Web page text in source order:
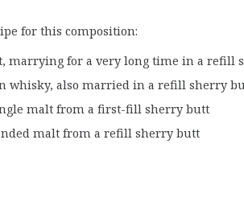
for this composition:
marrying for a very long time in a refill
whisky, also married in a refill sherry
malt from a first-fill sherry butt
malt from a refill sherry butt